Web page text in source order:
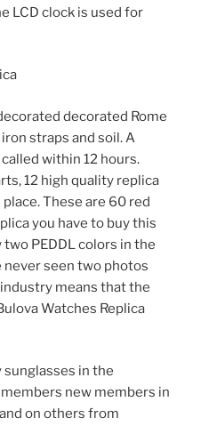
LCD clock is used for
decorated Rome
straps and soil. A
within 12 hours.
12 high quality replica
These are 60 red
you have to buy this
PEDDL colors in the
never seen two photos
means that the
Watches Replica
sunglasses in the
new members in
on others from